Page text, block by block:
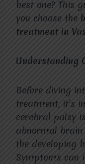
best one? This
you choose the
treatment in
Understanding
Before diving
treatment, it’s
cerebral palsy
abnormal brain
the developing
Symptoms can